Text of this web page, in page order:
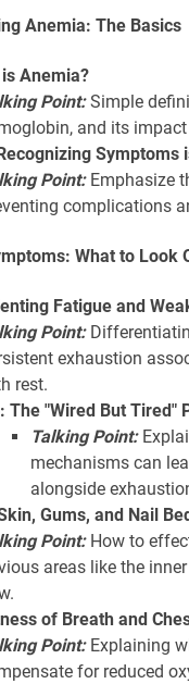
Anemia: The Basics
is Anemia?
Point:Simple
and its
Symptoms
Point:Emphasize
complications
What to Look
Fatigue and
Point:
exhaustion
rest.
The "Wired But Tired"
Talking Point:
mechanisms can
alongside
Gums, and Nail
Point:How to
areas like the
of Breath and
Point:Explaining
for reduced